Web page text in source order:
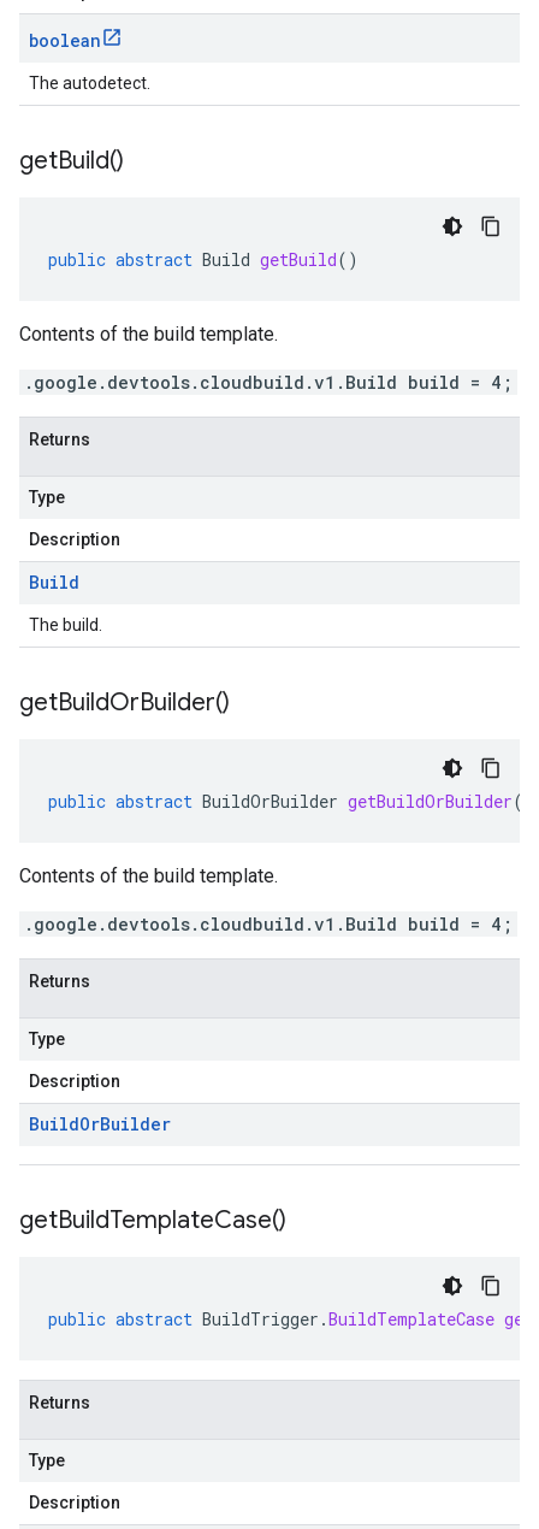
boolean
The autodetect.
getBuild()
public abstract Build getBuild()
Contents of the build template.
.google.devtools.cloudbuild.v1.Build build = 4;
Returns
Type
Description
Build
The build.
getBuildOrBuilder()
public abstract BuildOrBuilder getBuildOrBuilder()
Contents of the build template.
.google.devtools.cloudbuild.v1.Build build = 4;
Returns
Type
Description
BuildOrBuilder
getBuildTemplateCase()
public abstract BuildTrigger .BuildTemplateCase
Returns
Type
Description